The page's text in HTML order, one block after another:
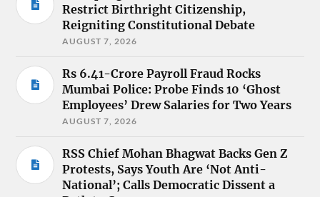
Restrict Birthright Citizenship,
Reigniting Constitutional Debate
AUGUST 7, 2026
Rs 6.41-Crore Payroll Fraud Rocks
Mumbai Police: Probe Finds 10 ‘Ghost
Employees’ Drew Salaries for Two Years
AUGUST 7, 2026
RSS Chief Mohan Bhagwat Backs Gen Z
Protests, Says Youth Are ‘Not Anti-
National’; Calls Democratic Dissent a